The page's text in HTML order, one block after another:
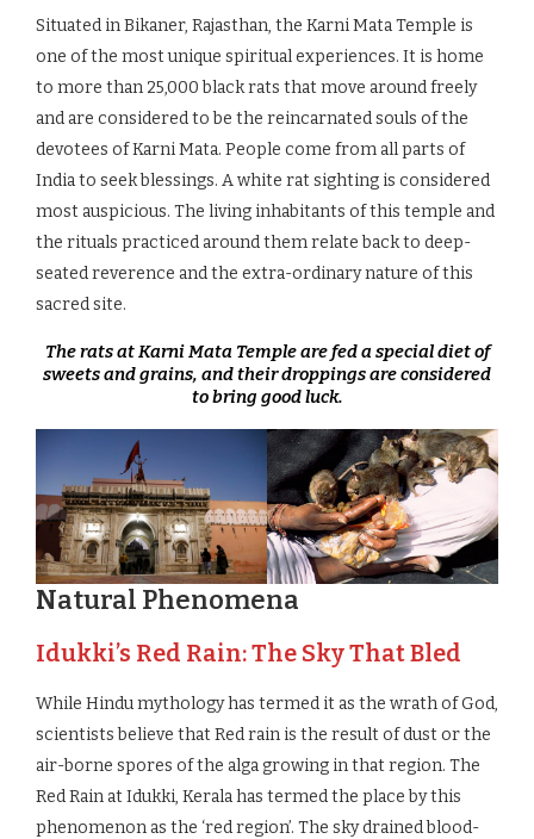
Situated in Bikaner, Rajasthan, the Karni Mata Temple is
one of the most unique spiritual experiences. It is home
to more than 25,000 black rats that move around freely
and are considered to be the reincarnated souls of the
devotees of Karni Mata. People come from all parts of
India to seek blessings. A white rat sighting is considered
most auspicious. The living inhabitants of this temple and
the rituals practiced around them relate back to deep-
seated reverence and the extra-ordinary nature of this
sacred site.
The rats at Karni Mata Temple are fed a special diet of
sweets and grains, and their droppings are considered
to bring good luck.
Natural Phenomena
Idukki’s Red Rain: The Sky That Bled
While Hindu mythology has termed it as the wrath of God,
scientists believe that Red rain is the result of dust or the
air-borne spores of the alga growing in that region. The
Red Rain at Idukki, Kerala has termed the place by this
phenomenon as the ‘red region’. The sky drained blood-